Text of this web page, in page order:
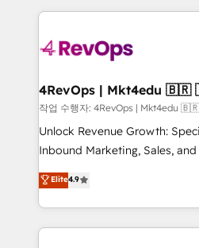
requirement). ✔️Helped over
far with our HubSpot
experience for your team and
작업 수행자: 4RevOps |
Unlock Revenue Growth:
Inbound Marketing, Sales, and
specialize in driving revenue
across industries through
and customer success
methodologies. As Latin
Elite4.9